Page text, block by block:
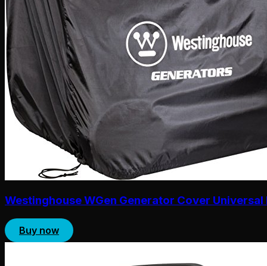
Westinghouse WGen Generator Cover Universal
Buy now